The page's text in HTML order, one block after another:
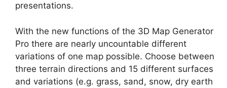
presentations.
With the new functions of the 3D Map Generator
Pro there are nearly uncountable different
variations of one map possible. Choose between
three terrain directions and 15 different surfaces
and variations (e.g. grass, sand, snow, dry earth